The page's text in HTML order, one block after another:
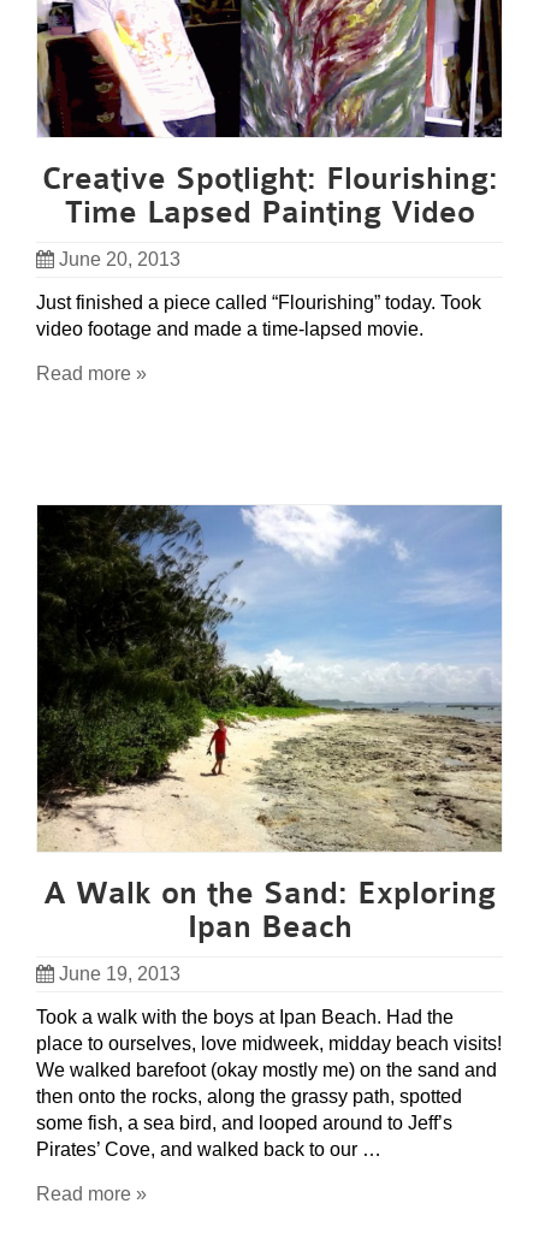
Creative Spotlight: Flourishing:
Time Lapsed Painting Video
June 20, 2013
Just finished a piece called “Flourishing” today. Took
video footage and made a time-lapsed movie.
Read more »
A Walk on the Sand: Exploring
Ipan Beach
June 19, 2013
Took a walk with the boys at Ipan Beach. Had the
place to ourselves, love midweek, midday beach visits!
We walked barefoot (okay mostly me) on the sand and
then onto the rocks, along the grassy path, spotted
some fish, a sea bird, and looped around to Jeff’s
Pirates’ Cove, and walked back to our …
Read more »